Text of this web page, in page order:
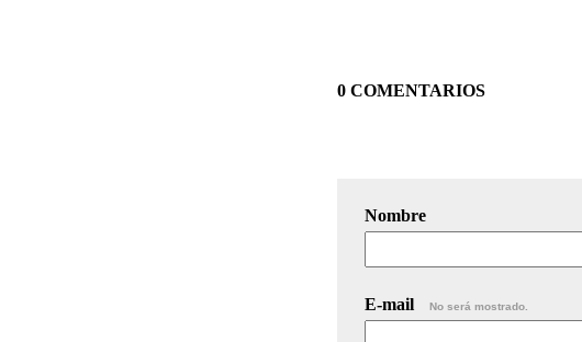
0 COMENTARIOS
Nombre
E-mail No será mostrado.